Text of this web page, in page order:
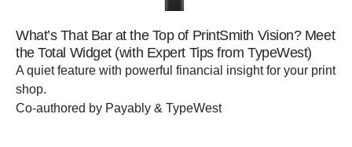
What’s That Bar at the Top of PrintSmith Vision? Meet
the Total Widget (with Expert Tips from TypeWest)
A quiet feature with powerful financial insight for your print
shop.
Co-authored by Payably & TypeWest